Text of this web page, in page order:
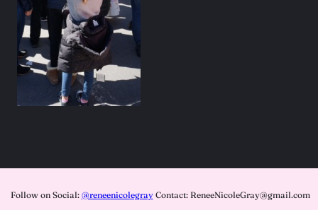
Follow on Social: @reneenicolegray Contact: ReneeNicoleGray@gmail.com